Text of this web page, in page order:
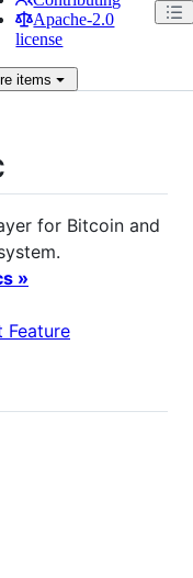
Apache-2.0
license
items
for Bitcoin and
»
Feature